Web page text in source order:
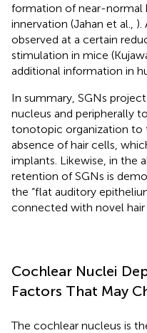
formation of near-normal
innervation (Jahan et al., ).
observed at a certain
stimulation in mice
additional information in
In summary, SGNs
nucleus and peripherally
tonotopic organization to
absence of hair cells,
implants. Likewise, in the
retention of SGNs is
the “flat auditory
connected with novel hair
Cochlear Nuclei
Factors That May
The cochlear nucleus is